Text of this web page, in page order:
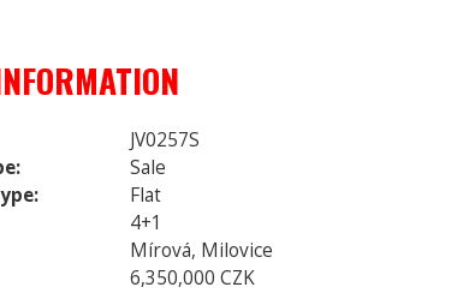
JV0257S
Sale
Flat
4+1
Mírová, Milovice
6,350,000 CZK